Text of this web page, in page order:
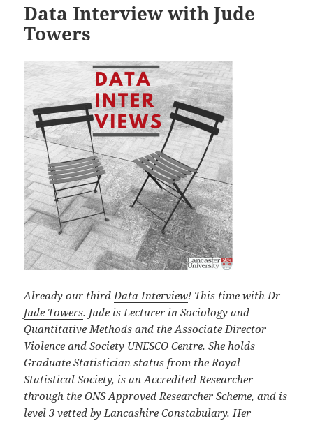
Data Interview with Jude
Towers
Already our thirdData Interview! This time with Dr
Jude Towers. Jude is Lecturer in Sociology and
Quantitative Methods and the Associate Director
Violence and Society UNESCO Centre. She holds
Graduate Statistician status from the Royal
Statistical Society, is an Accredited Researcher
through the ONS Approved Researcher Scheme, and is
level 3 vetted by Lancashire Constabulary. Her